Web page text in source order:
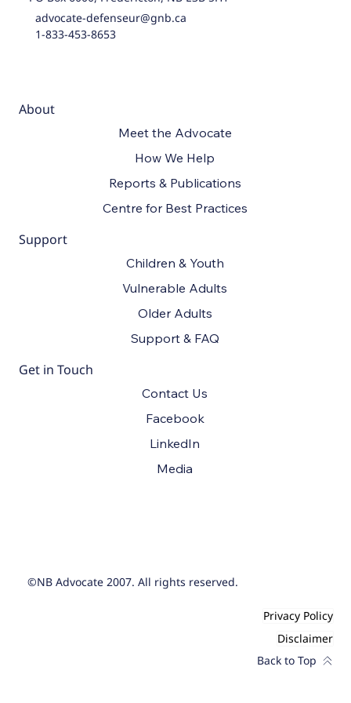
©NB Advocate 2007. All rights reserved.
advocate-defenseur@gnb.ca
1-833-453-8653
About
Meet the Advocate
How We Help
Reports & Publications
Centre for Best Practices
Support
Children & Youth
Vulnerable Adults
Older Adults
Support & FAQ
Get in Touch
Contact Us
Facebook
Media
LinkedIn
Privacy Policy
Disclaimer
Back to Top